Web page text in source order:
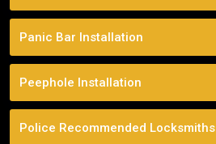
Panic Bar Installation
Peephole Installation
Police Recommended Locksmiths